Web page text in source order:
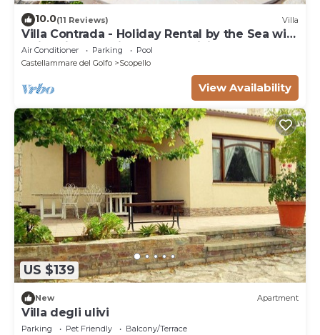
10.0(11 Reviews) Villa
Villa Contrada - Holiday Rental by the Sea with
swimming pool in Scopello, Sicily
Air Conditioner Parking
Pool
Castellammare del Golfo
Scopello
View Availability
US $139
New Apartment
Villa degli ulivi
Parking Pet Friendly
Balcony/Terrace